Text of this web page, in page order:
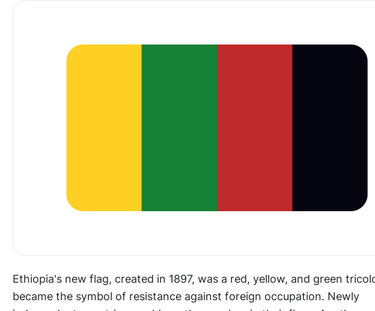
Ethiopia's new flag, created in 1897, was a red, yellow, and green
became the symbol of resistance against foreign occupation. Newly